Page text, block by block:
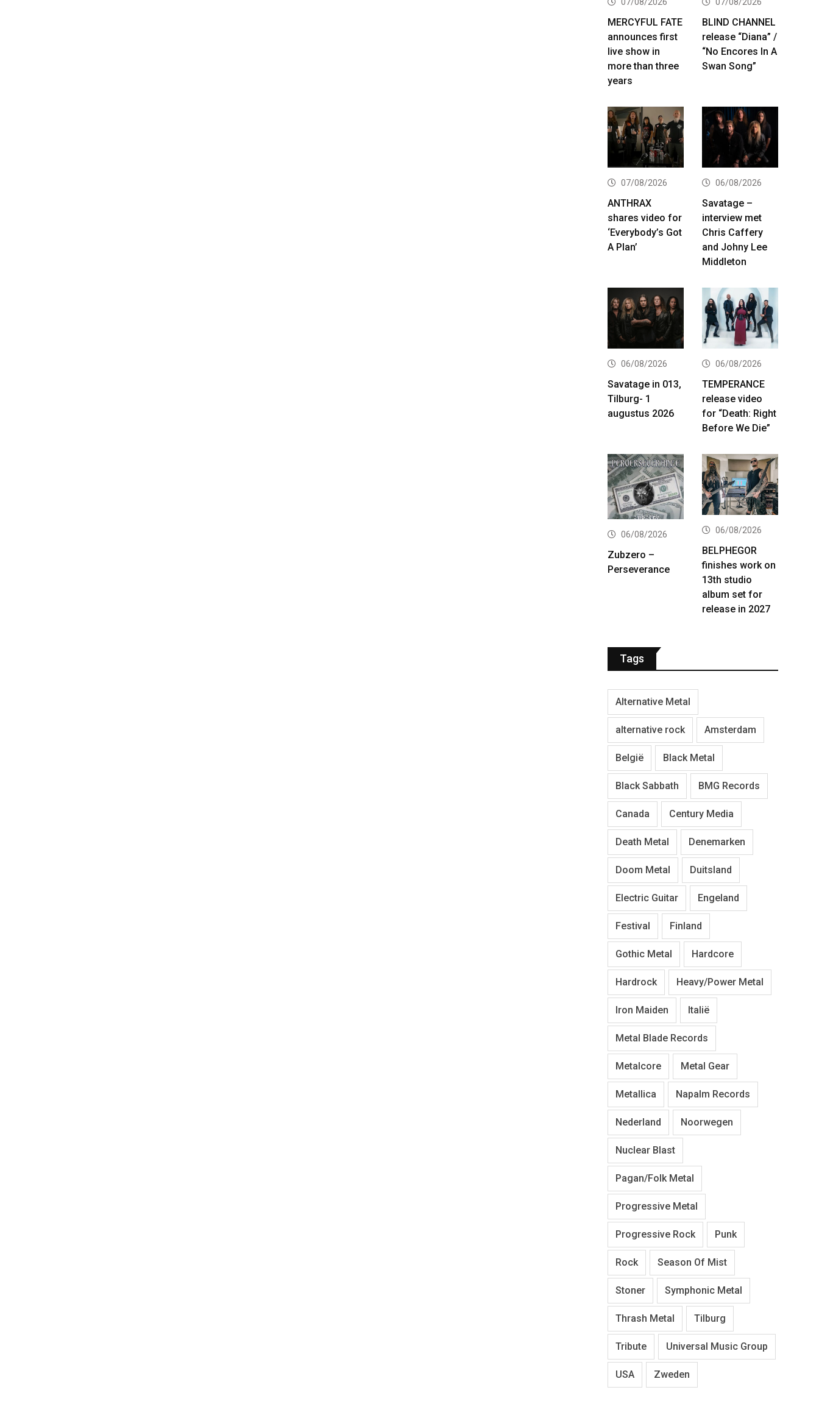
MERCYFUL FATE
announces first
live show in
more than three
years
BLIND CHANNEL
release “Diana” /
“No Encores In A
Swan Song”
07/08/2026
ANTHRAX
shares video for
‘Everybody’s Got
A Plan’
06/08/2026
Savatage –
interview met
Chris Caffery
and Johny Lee
Middleton
06/08/2026
Savatage in 013,
Tilburg- 1
augustus 2026
06/08/2026
TEMPERANCE
release video
for “Death: Right
Before We Die”
06/08/2026
Zubzero –
Perseverance
06/08/2026
BELPHEGOR
finishes work on
13th studio
album set for
release in 2027
Tags
Alternative Metal
alternative rock Amsterdam
België Black Metal
Black Sabbath BMG Records
Canada Century Media
Death Metal Denemarken
Doom Metal Duitsland
Electric Guitar Engeland
Festival Finland
Gothic Metal Hardcore
Hardrock Heavy/Power Metal
Iron Maiden Italië
Metal Blade Records
Metalcore Metal Gear
Metallica Napalm Records
Nederland Noorwegen
Nuclear Blast
Pagan/Folk Metal
Progressive Metal
Progressive Rock Punk
Rock Season Of Mist
Stoner Symphonic Metal
Thrash Metal Tilburg
Tribute Universal Music Group
USA Zweden